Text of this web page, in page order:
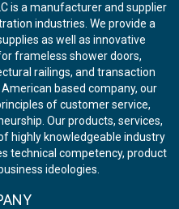
is a manufacturer and supplier
industries. We provide a
as well as innovative
frameless shower doors,
railings, and transaction
based company, our
of customer service,
Our products, services,
highly knowledgeable industry
technical competency, product
ideologies.